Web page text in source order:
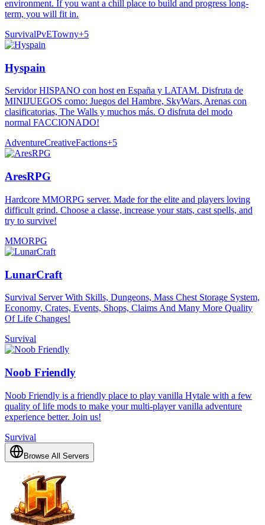
environment. If you want a chill place to build and progress long-
term, you will fit in.
SurvivalPvETowny+5
Hyspain
Servidor HISPANO con host en España y LATAM. Disfruta de
MINIJUEGOS como: Juegos del Hambre, SkyWars, Arenas con
clasificatorias, The Walls y muchos más. O disfruta del modo
normal FACCIONADO!
AdventureCreativeFactions+5
AresRPG
Hardcore MMORPG server. Made for the elite and players loving
difficult grind. Choose a classe, increase your stats, cast spells, and
try to survive!
MMORPG
LunarCraft
Survival Server With Skills, Dungeons, Mass Chest Storage System,
Economy, Crates, Events, Shops, Claims And Many More Quality
Of Life Changes!
Survival
Noob Friendly
Noob Friendly is a friendly place to play vanilla Hytale with a few
quality of life mods to make your multi-player vanilla adventure
experience better. Join us!
Survival
Browse All Servers